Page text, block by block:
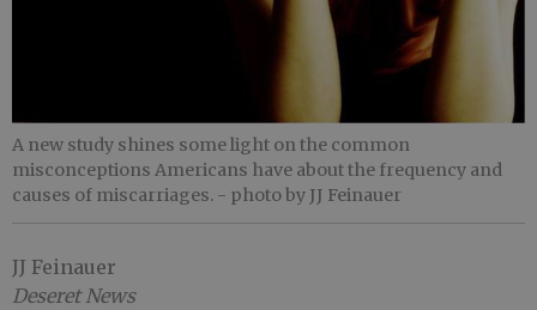
A new study shines some light on the common
misconceptions Americans have about the frequency and
causes of miscarriages. - photo by JJ Feinauer
JJ Feinauer
Deseret News